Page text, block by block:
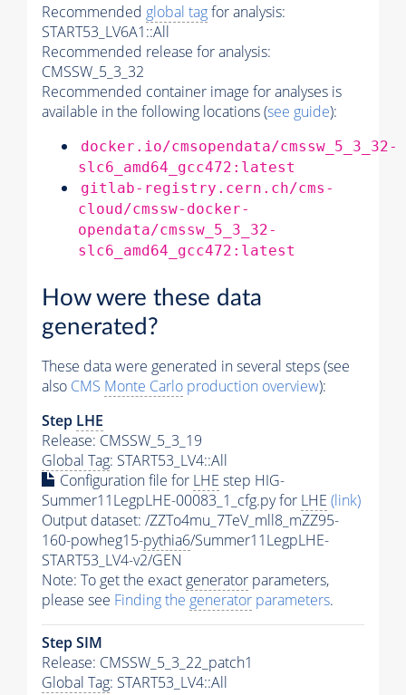
Recommended global tagfor analysis:
START53_LV6A1::All
Recommended release for analysis:
CMSSW_5_3_32
Recommended container image for analyses is
available in the following locations (see guide):
docker.io/cmsopendata/cmssw_5_3_32-
slc6_amd64_gcc472:latest
gitlab-registry.cern.ch/cms-
cloud/cmssw-docker-
opendata/cmssw_5_3_32-
slc6_amd64_gcc472:latest
How were these data
generated?
These data were generated in several steps (see
also CMS Monte Carlo production overview):
Step LHE
Release: CMSSW_5_3_19
Global Tag: START53_LV4::All
Configuration file for LHE step HIG-
Summer11LegpLHE-00083_1_cfg.py for LHE (link)
Output dataset: /ZZTo4mu_7TeV_mll8_mZZ95-
160-powheg15-pythia6/Summer11LegpLHE-
START53_LV4-v2/GEN
Note: To get the exactgenerator parameters,
please see Finding the generator parameters.
Step SIM
Release: CMSSW_5_3_22_patch1
Global Tag: START53_LV4::All